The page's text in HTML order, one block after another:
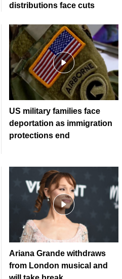
distributions face cuts
US military families face
deportation as immigration
protections end
Ariana Grande withdraws
from London musical and